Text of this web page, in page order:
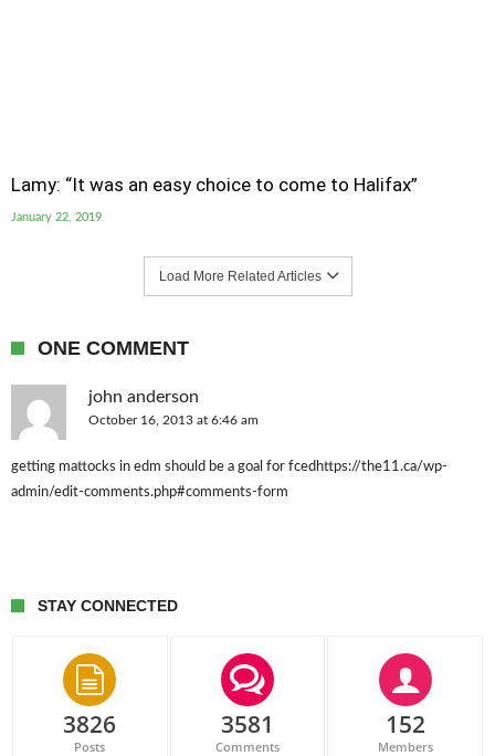
Lamy: “It was an easy choice to come to Halifax”
January 22, 2019
Load More Related Articles
ONE COMMENT
john anderson
October 16, 2013 at 6:46 am
getting mattocks in edm should be a goal for fcedhttps://the11.ca/wp-
admin/edit-comments.php#comments-form
STAY CONNECTED
3826
Posts
3581
Comments
152
Members